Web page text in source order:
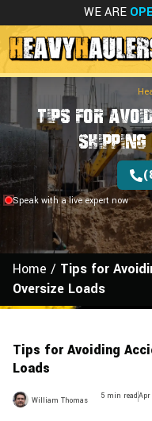
WE ARE
Tips for
Speak with a live expert now
Home / Tips for
Oversize Loads
Tips for Avoiding
Loads
William Thomas 5 min readApr